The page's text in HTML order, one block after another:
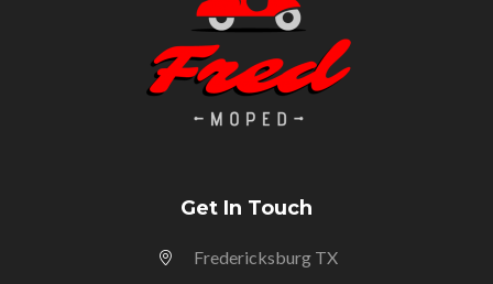
Get In Touch
Fredericksburg TX